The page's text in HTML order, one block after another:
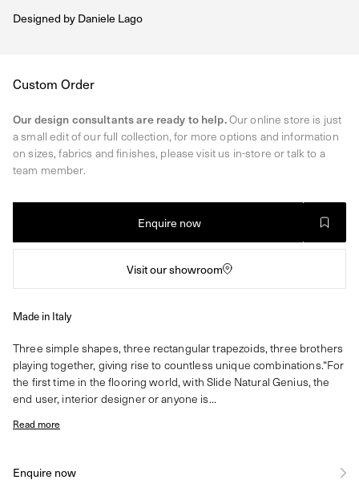
Designed byDaniele Lago
Regular
Custom Order
Our design consultants are ready to help.Our online store is just
a small edit of our full collection, for more options and information
on sizes, fabrics and finishes, please visit us in-store or talk to a
team member.
Enquire now
Visit our showroom
Made in Italy
Three simple shapes, three rectangular trapezoids, three brothers
playing together, giving rise to countless unique combinations.“For
the first time in the flooring world, with Slide Natural Genius, the
end user, interior designer or anyone is...
Read more
Enquire now